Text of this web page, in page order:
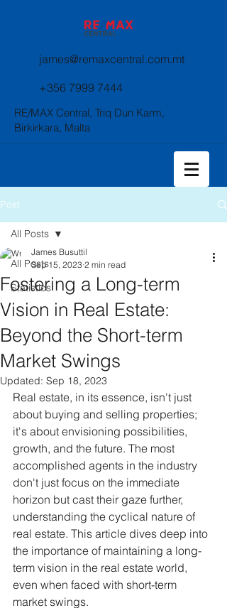
james@remaxcentral.com.mt
+356 7999 7444
RE/MAX Central, Triq Dun Karm,
Birkirkara, Malta
Post
All Posts
Statistics
All Posts
Fostering a Long-term
Vision in Real Estate:
Beyond the Short-term
Market Swings
James Busuttil
Sep 15, 2023 2 min read
Updated: Sep 18, 2023
Real estate, in its essence, isn't just
about buying and selling properties;
it's about envisioning possibilities,
growth, and the future. The most
accomplished agents in the industry
don't just focus on the immediate
horizon but cast their gaze further,
understanding the cyclical nature of
real estate. This article dives deep into
the importance of maintaining a long-
term vision in the real estate world,
even when faced with short-term
market swings.